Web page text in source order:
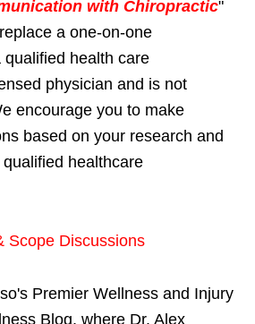
with Chiropractic"
a one-on-one
health care
physician and is not
encourage you to make
based on your research and
healthcare
Scope Discussions
Premier Wellness and Injury
Blog, where Dr. Alex